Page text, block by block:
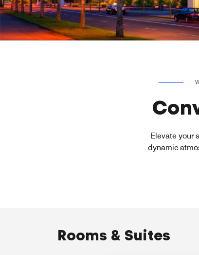
Elevate your
dynamic
Rooms & Suites